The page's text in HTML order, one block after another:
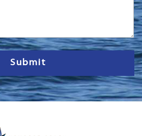
Submit